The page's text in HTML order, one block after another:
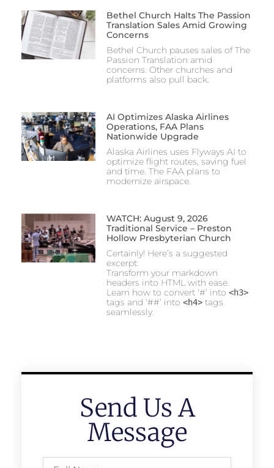
Bethel Church Halts The Passion
Translation Sales Amid Growing
Concerns
Bethel Church pauses sales of The
Passion Translation amid
concerns. Other churches and
platforms also pull back.
AI Optimizes Alaska Airlines
Operations, FAA Plans
Nationwide Upgrade
Alaska Airlines uses Flyways AI to
optimize flight routes, saving fuel
and time. The FAA plans to
modernize airspace.
WATCH: August 9, 2026
Traditional Service – Preston
Hollow Presbyterian Church
Certainly! Here’s a suggested
excerpt:
Transform your markdown
headers into HTML with ease.
Learn how to convert ‘#’ into <h3>
tags and ‘##’ into <h4>tags
seamlessly.
Send Us A
Message